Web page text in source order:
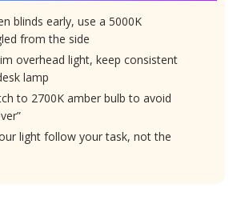
blinds early, use a 5000K
from the side
overhead light, keep consistent
lamp
to 2700K amber bulb to avoid
light follow your task, not the